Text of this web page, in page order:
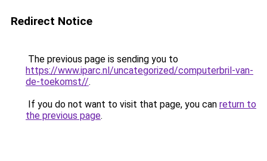
Redirect Notice
The previous page is sending you to
https://www.iparc.nl/uncategorized/computerbril-van-
de-toekomst//.
If you do not want to visit that page, you can return to
the previous page.